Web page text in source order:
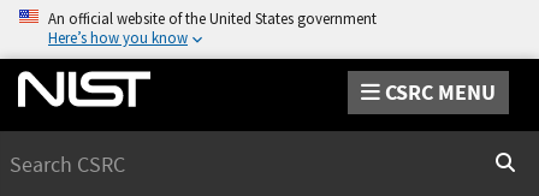
An official website of the United States government
Here’s how you know
CSRC MENU